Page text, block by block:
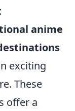
anime
exciting
These
offer a